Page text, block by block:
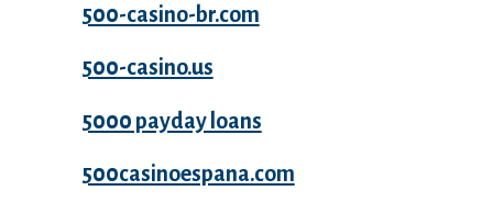
500-casino-br.com
500-casino.us
5000 payday loans
500casinoespana.com